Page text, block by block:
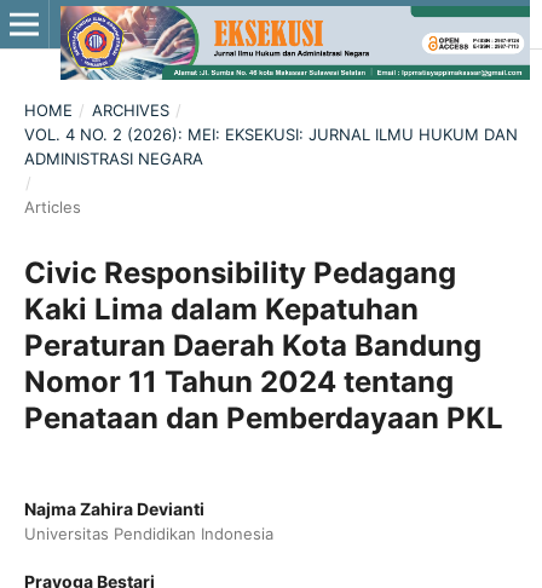
HOME / ARCHIVES /
VOL. 4 NO. 2 (2026): MEI: EKSEKUSI: JURNAL ILMU HUKUM DAN
ADMINISTRASI NEGARA
/
Articles
Civic Responsibility Pedagang
Kaki Lima dalam Kepatuhan
Peraturan Daerah Kota Bandung
Nomor 11 Tahun 2024 tentang
Penataan dan Pemberdayaan PKL
Najma Zahira Devianti
Universitas Pendidikan Indonesia
Prayoga Bestari